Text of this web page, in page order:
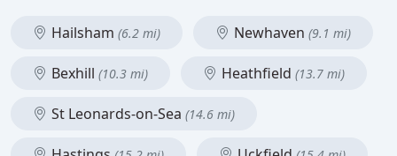
Hailsham (6.2 mi) Newhaven (9.1 mi)
Bexhill (10.3 mi) Heathfield (13.7 mi)
St Leonards-on-Sea (14.6 mi)